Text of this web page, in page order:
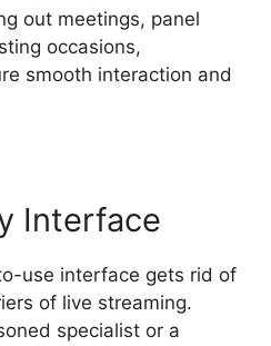
out meetings, panel
occasions,
smooth interaction and
Interface
use interface gets rid of
of live streaming.
specialist or a